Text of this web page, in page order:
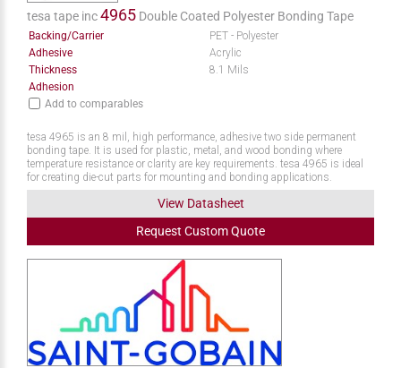
tesa tape inc4965 Double Coated Polyester Bonding Tape
Backing/Carrier
PET - Polyester
Adhesive
Acrylic
Thickness
8.1 Mils
Adhesion
Add to comparables
tesa 4965 is an 8 mil, high performance, adhesive two side permanent
bonding tape. It is used for plastic, metal, and wood bonding where
temperature resistance or clarity are key requirements. tesa 4965 is ideal
for creating die-cut parts for mounting and bonding applications.
View Datasheet
Request CustomQuote